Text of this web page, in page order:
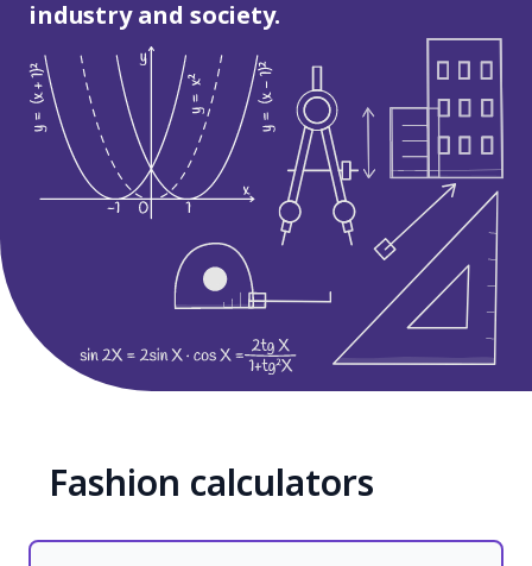
industry and society.
Fashion calculators